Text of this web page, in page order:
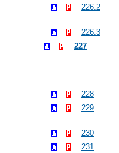
226.2
226.3
227
228
229
230
231